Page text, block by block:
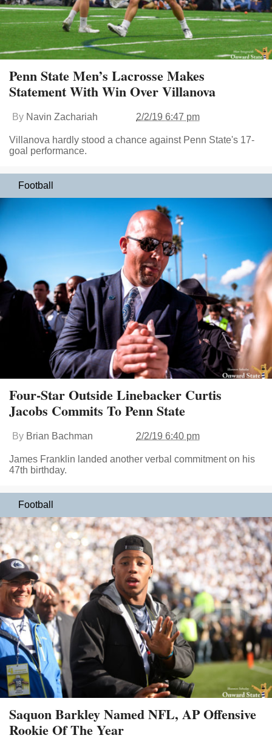
Penn State Men’s Lacrosse Makes
Statement With Win Over Villanova
By Navin Zachariah 2/2/19 6:47 pm
Villanova hardly stood a chance against Penn State's 17-
goal performance.
Football
Four-Star Outside Linebacker Curtis
Jacobs Commits To Penn State
By Brian Bachman 2/2/19 6:40 pm
James Franklin landed another verbal commitment on his
47th birthday.
Football
Saquon Barkley Named NFL, AP Offensive
Rookie Of The Year